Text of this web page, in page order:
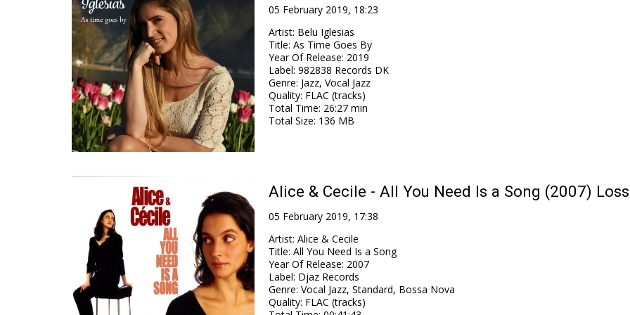
05 February 2019, 18:23
Artist: Belu Iglesias
Title: As Time Goes By
Year Of Release: 2019
Label: 982838 Records DK
Genre: Jazz, Vocal Jazz
Quality: FLAC (tracks)
Total Time: 26:27 min
Total Size: 136 MB
Alice & Cecile - All You Need Is a Song (2007)
05 February 2019, 17:38
Artist: Alice & Cecile
Title: All You Need Is a Song
Year Of Release: 2007
Label: Djaz Records
Genre: Vocal Jazz, Standard, Bossa Nova
Quality: FLAC (tracks)